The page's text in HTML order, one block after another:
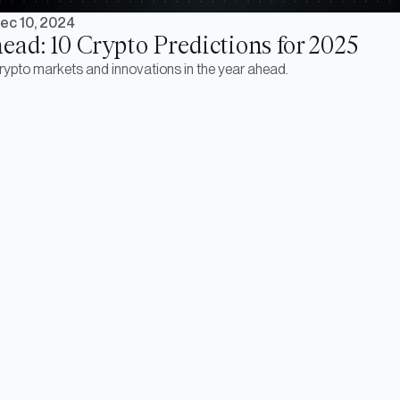
10, 2024
10 Crypto Predictions for 2025
markets and innovations in the year ahead.